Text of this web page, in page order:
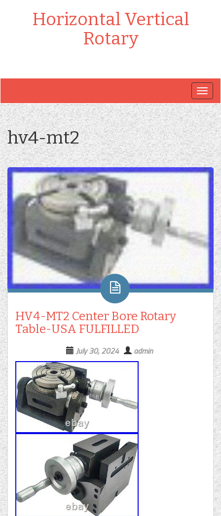
Horizontal Vertical
Rotary
hv4-mt2
HV4-MT2 Center Bore Rotary
Table-USA FULFILLED
July 30, 2024 admin